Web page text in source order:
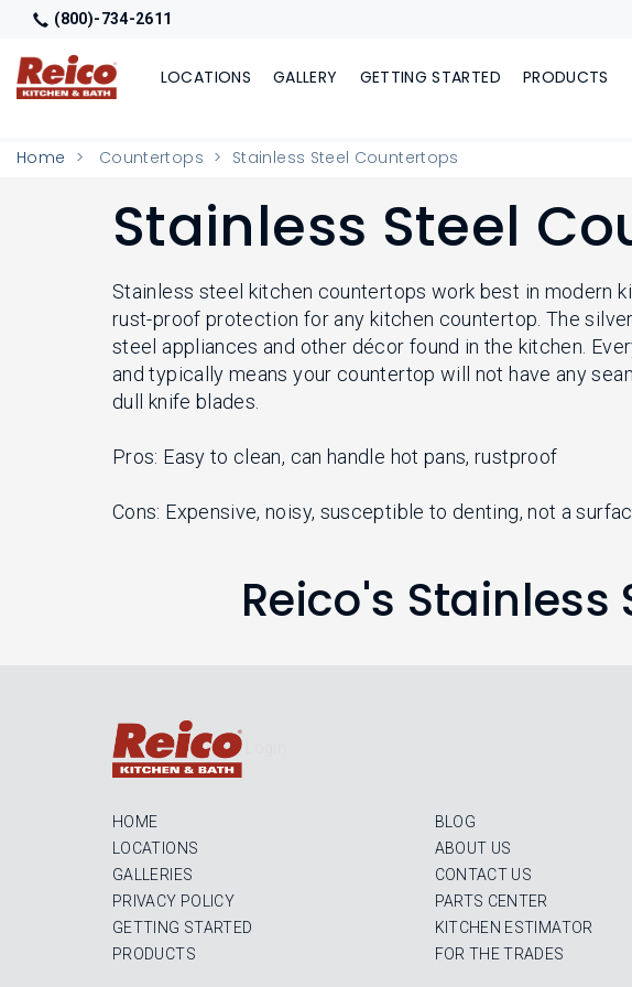
(800)-734-2611
LOCATIONS GALLERY GETTING STARTED PRODUCTS
Home Countertops Stainless Steel Countertops
Stainless Steel
Stainless steel kitchen countertops work best in modern
rust-proof protection for any kitchen countertop. The
steel appliances and other décor found in the kitchen.
and typically means your countertop will not have any
dull knife blades.
Pros: Easy to clean, can handle hot pans, rustproof
Cons: Expensive, noisy, susceptible to denting, not a
Reico's
HOME
LOCATIONS
GALLERIES
PRIVACY POLICY
GETTING STARTED
PRODUCTS
BLOG
ABOUT US
CONTACT US
PARTS CENTER
KITCHEN ESTIMATOR
FOR THE TRADES